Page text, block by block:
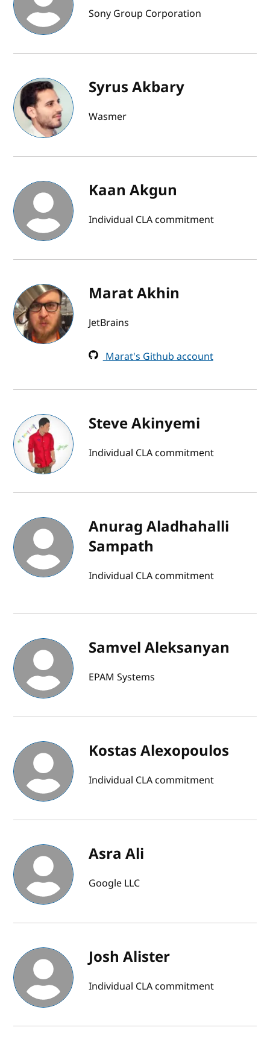
Sony Group Corporation
Syrus Akbary
Wasmer
Kaan Akgun
Individual CLA commitment
Marat Akhin
JetBrains
Marat's Github account
Steve Akinyemi
Individual CLA commitment
Anurag Aladhahalli
Sampath
Individual CLA commitment
Samvel Aleksanyan
EPAM Systems
Kostas Alexopoulos
Individual CLA commitment
Asra Ali
Google LLC
Josh Alister
Individual CLA commitment